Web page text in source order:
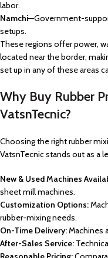
labor.
Namchi—Government-
setups.
These regions offer power,
located near the border,
set up in any of these areas
Why Buy Rubber
VatsnTecnic?
Choosing the right rubber
VatsnTecnic stands out as a
New & Used Machines
sheet mill machines.
Customization Options:
rubber-mixing needs.
On-Time Delivery:Machines
After-Sales Service: